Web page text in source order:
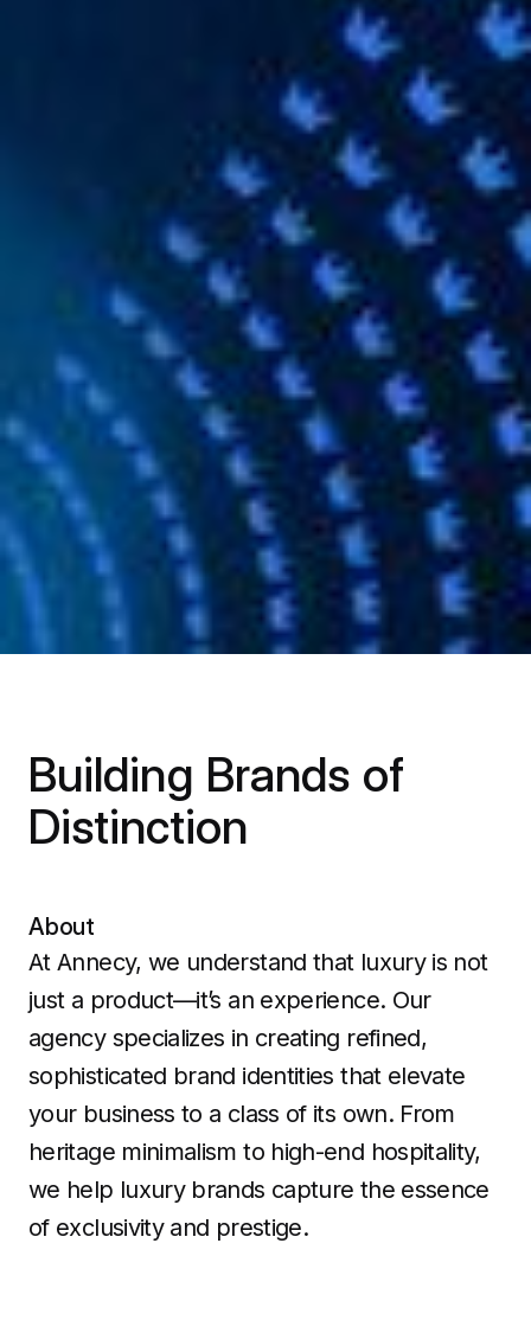
Building Brands of
Distinction
About
At Annecy, we understand that luxury is not
just a product—it’s an experience. Our
agency specializes in creating refined,
sophisticated brand identities that elevate
your business to a class of its own. From
heritage minimalism to high-end hospitality,
we help luxury brands capture the essence
of exclusivity and prestige.